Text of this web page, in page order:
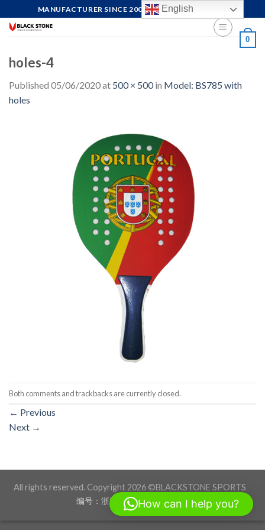
to
MANUFACTURER SINCE 2004, FOCUS ON QUALITY
0
holes-4
Published 05/06/2020at 500 × 500in Model: BS785 with
holes
Both comments and trackbacks are currently closed.
← Previous
Next →
All rights reserved. Copyright 2026 ©BLACKSTONE SPORTS
编号：浙ICP备17012760号-1
English
How can I help you?